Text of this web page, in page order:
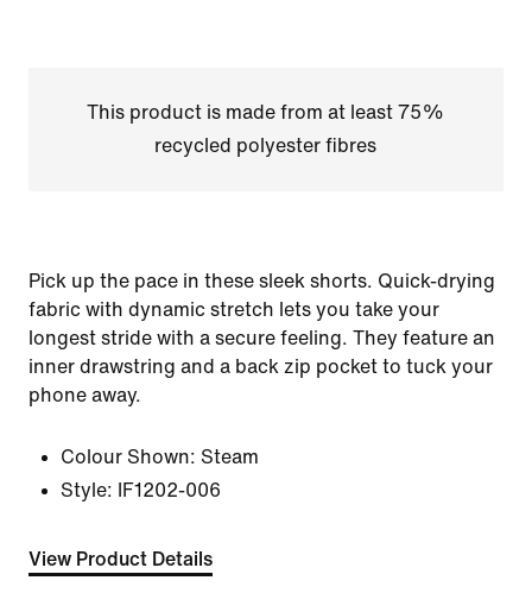
This product is made from at least 75%
recycled polyester fibres
Pick up the pace in these sleek shorts. Quick-drying
fabric with dynamic stretch lets you take your
longest stride with a secure feeling. They feature an
inner drawstring and a back zip pocket to tuck your
phone away.
Colour Shown: Steam
Style:
IF1202-006
View Product Details